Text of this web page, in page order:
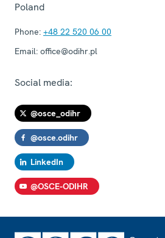
Poland
Phone: +48 22 520 06 00
Email: office@odihr.pl
Social media:
@osce_odihr
@osce.odihr
LinkedIn
@OSCE-ODIHR